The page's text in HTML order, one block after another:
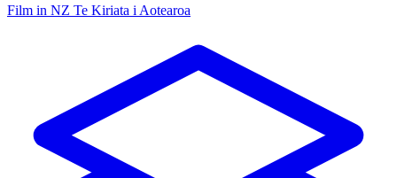
Film in NZ Te Kiriata i Aotearoa